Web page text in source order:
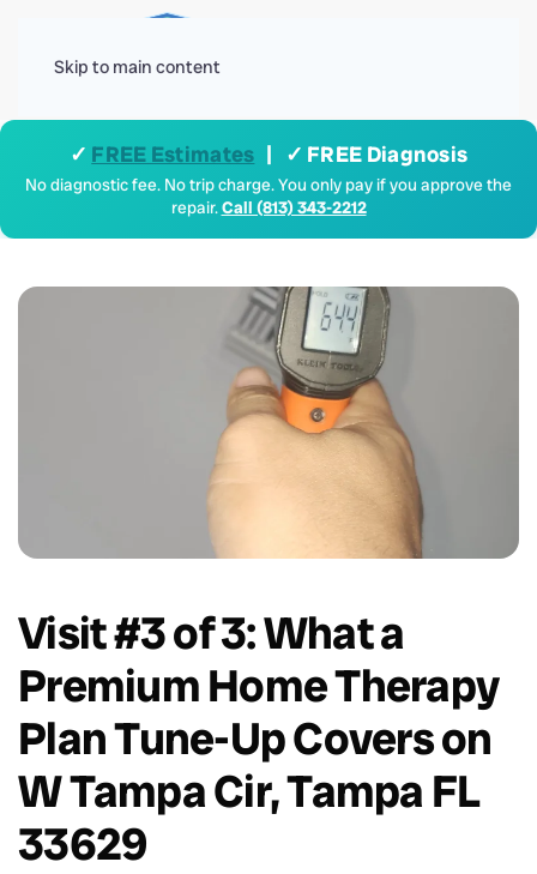
Skip to main content
✓ FREE Estimates | ✓ FREE Diagnosis
No diagnostic fee. No trip charge. You only pay if you approve the
repair.Call (813) 343-2212
Visit #3 of 3: What a
Premium Home Therapy
Plan Tune-Up Covers on
W Tampa Cir, Tampa FL
33629